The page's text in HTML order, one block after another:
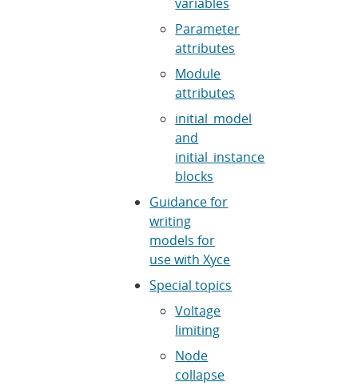
Parameter
attributes
Module
attributes
initial_model
and
initial_instance
blocks
Guidance for
writing
models for
use with Xyce
Special topics
Voltage
limiting
Node
collapse